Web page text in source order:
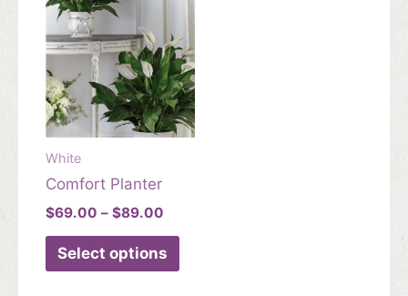
White
Comfort Planter
$69.00 – $89.00
$69.00
through
Select options
This